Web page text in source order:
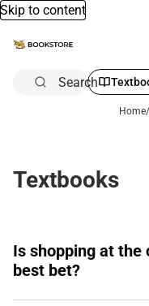
Skip to content
Search
Home/
Textbooks
Is shopping at the
best bet?